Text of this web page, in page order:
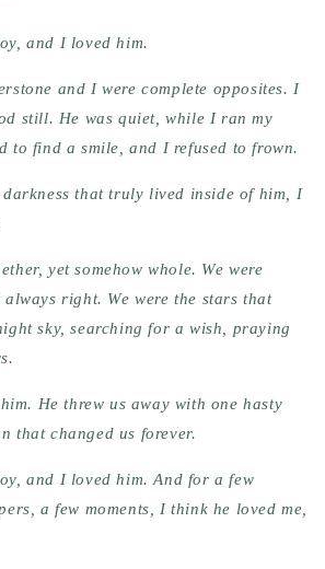
and I loved him.
and I were complete opposites. I
still. He was quiet, while I ran my
to find a smile, and I refused to frown.
darkness that truly lived inside of him, I
yet somehow whole. We were
right. We were the stars that
sky, searching for a wish, praying
He threw us away with one hasty
that changed us forever.
and I loved him. And for a few
a few moments, I think he loved me,